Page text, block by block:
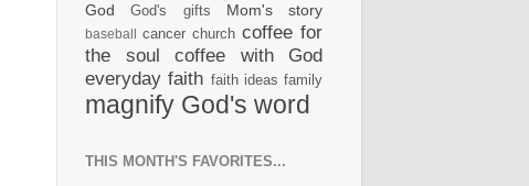
God God's gifts Mom's story
baseball cancer church coffee for
the soul
coffee with God
everyday faith faith ideas family
magnify God's word
THIS MONTH'S FAVORITES...